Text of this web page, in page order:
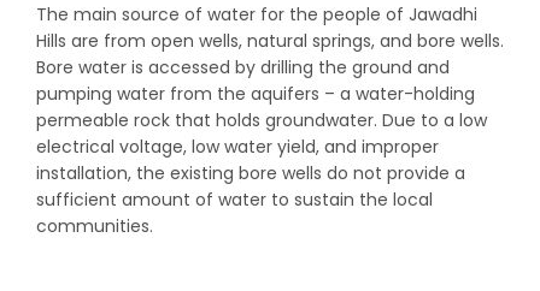
The main source of water for the people of Jawadhi
Hills are from open wells, natural springs, and bore wells.
Bore water is accessed by drilling the ground and
pumping water from the aquifers – a water-holding
permeable rock that holds groundwater. Due to a low
electrical voltage, low water yield, and improper
installation, the existing bore wells do not provide a
sufficient amount of water to sustain the local
communities.